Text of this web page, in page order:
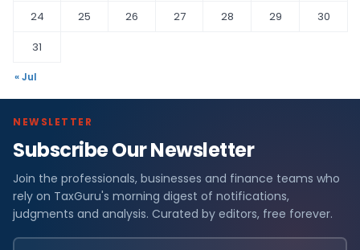
24
25 26 27 28 29
30
31
« Jul
NEWSLETTER
Subscribe Our Newsletter
Join the professionals, businesses and finance teams who
rely on TaxGuru's morning digest of notifications,
judgments and analysis. Curated by editors, free forever.